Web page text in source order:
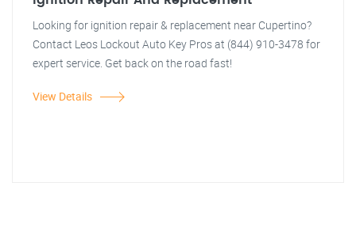
Looking for ignition repair & replacement near Cupertino?
Contact Leos Lockout Auto Key Pros at (844) 910-3478 for
expert service. Get back on the road fast!
View Details